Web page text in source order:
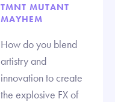
TMNT MUTANT
MAYHEM
How do you blend
artistry and
innovation to create
the explosive FX of